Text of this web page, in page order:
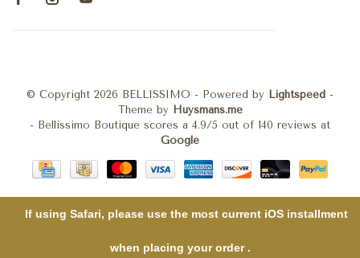
© Copyright 2026 BELLISSIMO - Powered by Lightspeed -
Theme by Huysmans.me
- Bellissimo Boutique scores a 4.9/5 out of 140 reviews at
Google
If using Safari, please use the most current iOS installment
when placing your order .